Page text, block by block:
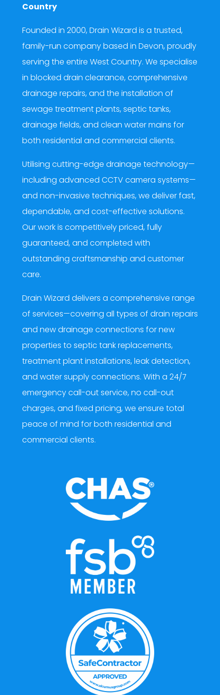
Country
Founded in 2000, Drain Wizard is a trusted,
family-run company based in Devon, proudly
serving the entire West Country. We specialise
in blocked drain clearance, comprehensive
drainage repairs, and the installation of
sewage treatment plants, septic tanks,
drainage fields, and clean water mains for
both residential and commercial clients.
Utilising cutting-edge drainage technology—
including advanced CCTV camera systems—
and non-invasive techniques, we deliver fast,
dependable, and cost-effective solutions.
Our work is competitively priced, fully
guaranteed, and completed with
outstanding craftsmanship and customer
care.
Drain Wizard delivers a comprehensive range
of services—covering all types of drain repairs
and new drainage connections for new
properties to septic tank replacements,
treatment plant installations, leak detection,
and water supply connections. With a 24/7
emergency call-out service, no call-out
charges, and fixed pricing, we ensure total
peace of mind for both residential and
commercial clients.